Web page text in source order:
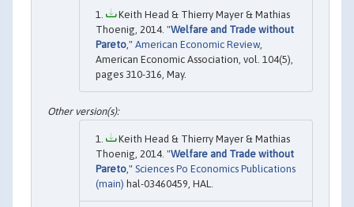
Keith Head & Thierry Mayer & Mathias
Thoenig, 2014. "Welfare and Trade without
Pareto ," American Economic Review,
American Economic Association, vol. 104(5),
pages 310-316, May.
Keith Head & Thierry Mayer & Mathias
Thoenig, 2014. "Welfare and Trade without
Pareto," Sciences Po Economics Publications
(main) hal-03460459, HAL.